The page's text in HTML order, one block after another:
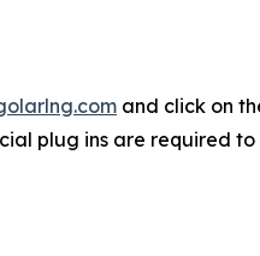
and click on
plug ins are required